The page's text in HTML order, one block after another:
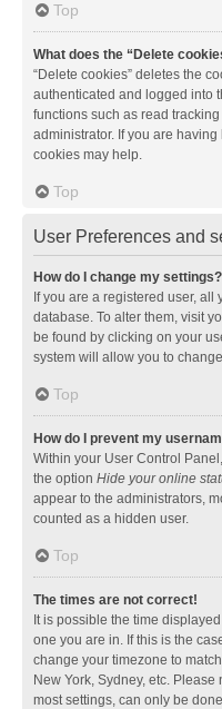
Top
What does the “Delete
“Delete cookies” deletes the
authenticated and logged into
functions such as read
administrator. If you are
cookies may help.
Top
User Preferences and
How do I change my settings?
If you are a registered user,
database. To alter them, visit
be found by clicking on your
system will allow you to
Top
How do I prevent my
Within your User Control
the option Hide your online
appear to the administrators,
counted as a hidden user.
Top
The times are not correct!
It is possible the time
one you are in. If this is the
change your timezone to
New York, Sydney, etc.
most settings, can only be